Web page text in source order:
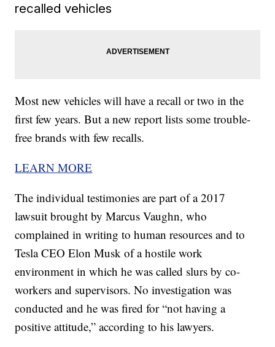
recalled vehicles
Most new vehicles will have a recall or two in the
first few years. But a new report lists some trouble-
free brands with few recalls.
LEARN MORE
The individual testimonies are part of a 2017
lawsuit brought by Marcus Vaughn, who
complained in writing to human resources and to
Tesla CEO Elon Musk of a hostile work
environment in which he was called slurs by co-
workers and supervisors. No investigation was
conducted and he was fired for “not having a
positive attitude,” according to his lawyers.